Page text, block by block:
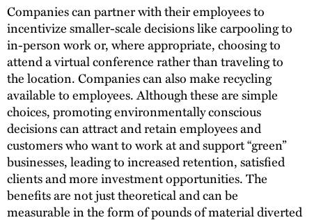
Companies can partner with their employees to
incentivize smaller-scale decisions like carpooling to
in-person work or, where appropriate, choosing to
attend a virtual conference rather than traveling to
the location. Companies can also make recycling
available to employees. Although these are simple
choices, promoting environmentally conscious
decisions can attract and retain employees and
customers who want to work at and support “green”
businesses, leading to increased retention, satisfied
clients and more investment opportunities. The
benefits are not just theoretical and can be
measurable in the form of pounds of material diverted